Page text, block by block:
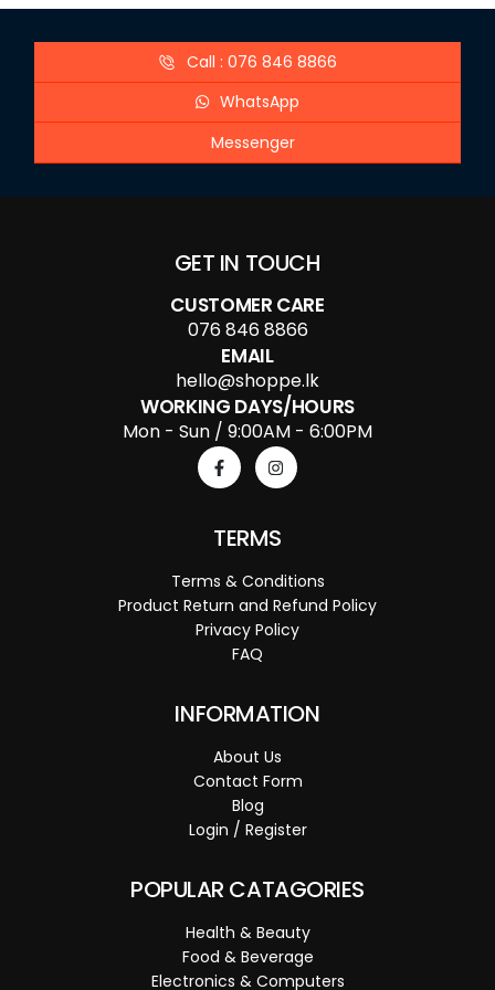
Call : 076 846 8866
WhatsApp
Messenger
GET IN TOUCH
CUSTOMER CARE
076 846 8866
EMAIL
hello@shoppe.lk
WORKING DAYS/HOURS
Mon - Sun / 9:00AM - 6:00PM
TERMS
Terms & Conditions
Product Return and Refund Policy
Privacy Policy
FAQ
INFORMATION
About Us
Contact Form
Blog
Login / Register
POPULAR CATAGORIES
Health & Beauty
Food & Beverage
Electronics & Computers